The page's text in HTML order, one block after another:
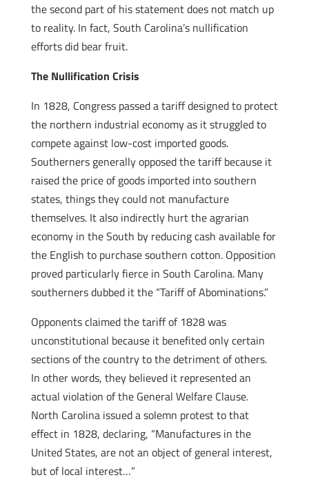
the second part of his statement does not match up
to reality. In fact, South Carolina’s nullification
efforts did bear fruit.
The Nullification Crisis
In 1828, Congress passed a tariff designed to protect
the northern industrial economy as it struggled to
compete against low-cost imported goods.
Southerners generally opposed the tariff because it
raised the price of goods imported into southern
states, things they could not manufacture
themselves. It also indirectly hurt the agrarian
economy in the South by reducing cash available for
the English to purchase southern cotton. Opposition
proved particularly fierce in South Carolina. Many
southerners dubbed it the “Tariff of Abominations.”
Opponents claimed the tariff of 1828 was
unconstitutional because it benefited only certain
sections of the country to the detriment of others.
In other words, they believed it represented an
actual violation of the General Welfare Clause.
North Carolina issued a solemn protest to that
effect in 1828, declaring, “Manufactures in the
United States, are not an object of general interest,
but of local interest…”